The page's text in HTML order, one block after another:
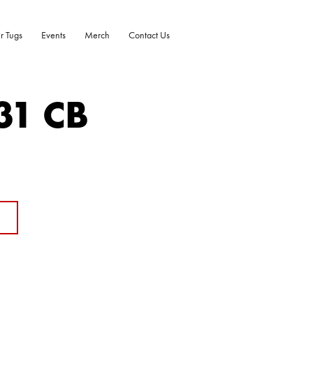
Tugs Events Merch Contact Us
CB